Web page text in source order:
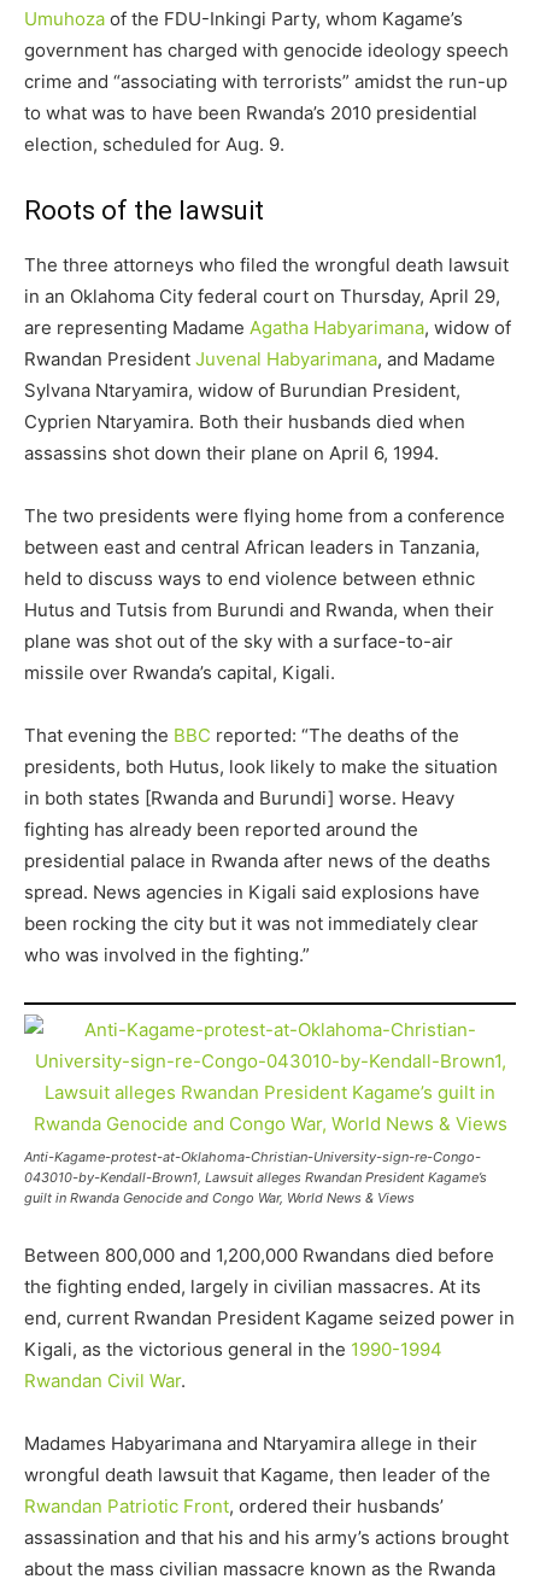
Umuhoza of the FDU-Inkingi Party, whom Kagame’s
government has charged with genocide ideology speech
crime and “associating with terrorists” amidst the run-up
to what was to have been Rwanda’s 2010 presidential
election, scheduled for Aug. 9.
Roots of the lawsuit
The three attorneys who filed the wrongful death lawsuit
in an Oklahoma City federal court on Thursday, April 29,
are representing Madame Agatha Habyarimana, widow of
Rwandan President Juvenal Habyarimana, and Madame
Sylvana Ntaryamira, widow of Burundian President,
Cyprien Ntaryamira. Both their husbands died when
assassins shot down their plane on April 6, 1994.
The two presidents were flying home from a conference
between east and central African leaders in Tanzania,
held to discuss ways to end violence between ethnic
Hutus and Tutsis from Burundi and Rwanda, when their
plane was shot out of the sky with a surface-to-air
missile over Rwanda’s capital, Kigali.
That evening the BBC reported: “The deaths of the
presidents, both Hutus, look likely to make the situation
in both states [Rwanda and Burundi] worse. Heavy
fighting has already been reported around the
presidential palace in Rwanda after news of the deaths
spread. News agencies in Kigali said explosions have
been rocking the city but it was not immediately clear
who was involved in the fighting.”
Anti-Kagame-protest-at-Oklahoma-Christian-University-sign-re-Congo-
043010-by-Kendall-Brown1, Lawsuit alleges Rwandan President Kagame’s
guilt in Rwanda Genocide and Congo War, World News & Views
Between 800,000 and 1,200,000 Rwandans died before
the fighting ended, largely in civilian massacres. At its
end, current Rwandan President Kagame seized power in
Kigali, as the victorious general in the 1990-1994
Rwandan Civil War.
Madames Habyarimana and Ntaryamira allege in their
wrongful death lawsuit that Kagame, then leader of the
Rwandan Patriotic Front, ordered their husbands’
assassination and that his and his army’s actions brought
about the mass civilian massacre known as the Rwanda